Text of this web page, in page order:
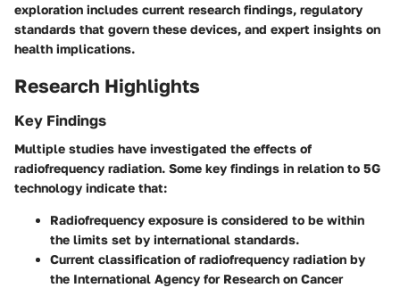
exploration includes current research findings, regulatory
standards that govern these devices, and expert insights on
health implications.
Research Highlights
Key Findings
Multiple studies have investigated the effects of
radiofrequency radiation. Some key findings in relation to 5G
technology indicate that:
Radiofrequency exposure is considered to be within
the limits set by international standards.
Current classification of radiofrequency radiation by
the International Agency for Research on Cancer